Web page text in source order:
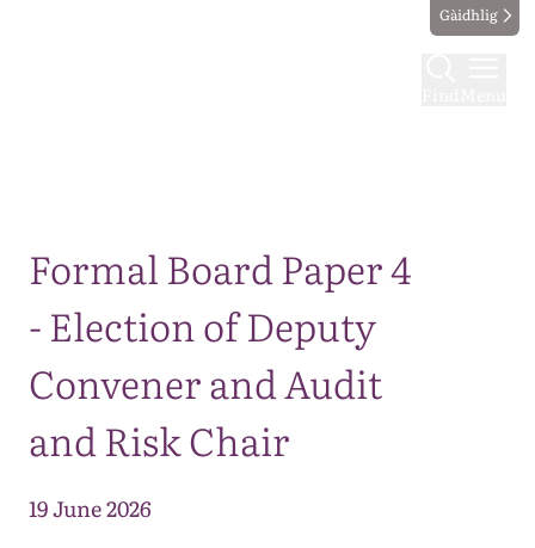
Gàidhlig
Formal Board Paper 4
- Election of Deputy
Convener and Audit
and Risk Chair
19 June 2026